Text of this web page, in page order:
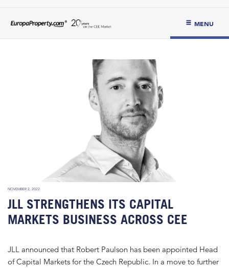
MENU
NOVEMBER 2, 2022
JLL STRENGTHENS ITS CAPITAL
MARKETS BUSINESS ACROSS CEE
JLL announced that Robert Paulson has been appointed Head
of Capital Markets for the Czech Republic. In a move to further